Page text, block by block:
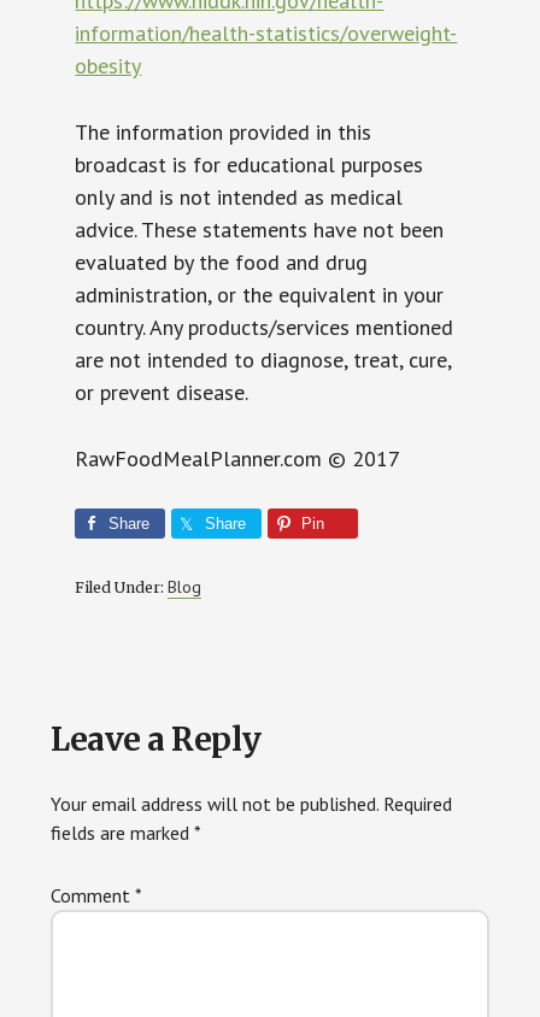
information/health-statistics/overweight-
obesity
The information provided in this
broadcast is for educational purposes
only and is not intended as medical
advice. These statements have not been
evaluated by the food and drug
administration, or the equivalent in your
country. Any products/services mentioned
are not intended to diagnose, treat, cure,
or prevent disease.
RawFoodMealPlanner.com © 2017
Share Share Pin
Filed Under: Blog
Reader
Interactions
Leave a Reply
Your email address will not be published. Required
fields are marked*
Comment*